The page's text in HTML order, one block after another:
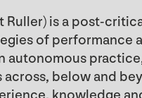
Ruller) is a post-
of performance
autonomous
across, below and